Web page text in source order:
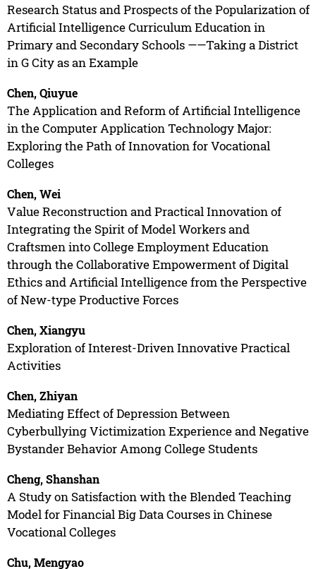
Research Status and Prospects of the Popularization of
Artificial Intelligence Curriculum Education in
Primary and Secondary Schools ——Taking a District
in G City as an Example
Chen, Qiuyue
The Application and Reform of Artificial Intelligence
in the Computer Application Technology Major:
Exploring the Path of Innovation for Vocational
Colleges
Chen, Wei
Value Reconstruction and Practical Innovation of
Integrating the Spirit of Model Workers and
Craftsmen into College Employment Education
through the Collaborative Empowerment of Digital
Ethics and Artificial Intelligence from the Perspective
of New-type Productive Forces
Chen, Xiangyu
Exploration of Interest-Driven Innovative Practical
Activities
Chen, Zhiyan
Mediating Effect of Depression Between
Cyberbullying Victimization Experience and Negative
Bystander Behavior Among College Students
Cheng, Shanshan
A Study on Satisfaction with the Blended Teaching
Model for Financial Big Data Courses in Chinese
Vocational Colleges
Chu, Mengyao